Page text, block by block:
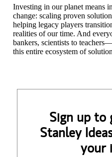
Investing in our planet means
change: scaling proven
helping legacy players
realities of our time. And
bankers, scientists to
this entire ecosystem of
Sign up to
Stanley
your